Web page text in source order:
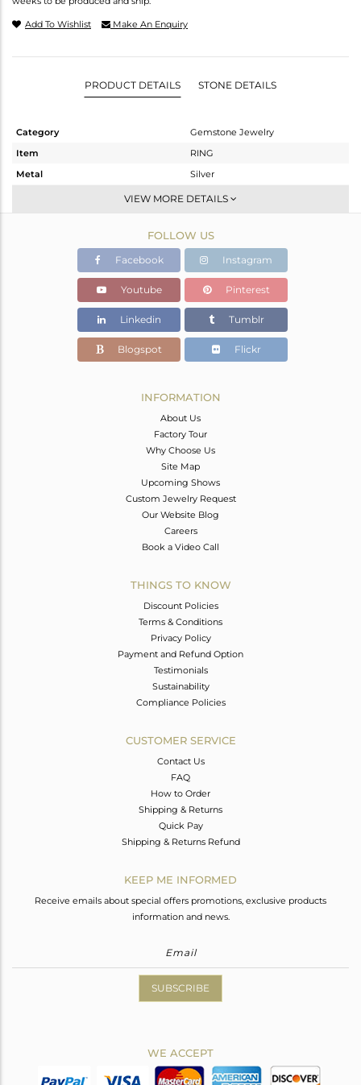
Add To Wishlist Make An Enquiry
PRODUCT DETAILS STONE DETAILS
Category
Gemstone Jewelry
Item
RING
Metal
Silver
Stackable
OXODIZED
2.162 gms
2.037 gms
Color Stone Weight
0.62 cts
5.06
VIEW MORE DETAILS
FOLLOW US
Facebook Instagram
Youtube Pinterest
Linkedin Tumblr
Blogspot Flickr
INFORMATION
About Us
Factory Tour
Why Choose Us
Site Map
Upcoming Shows
Custom Jewelry Request
Our Website Blog
Careers
Book a Video Call
THINGS TO KNOW
Discount Policies
Terms & Conditions
Privacy Policy
Payment and Refund Option
Testimonials
Sustainability
Compliance Policies
CUSTOMER SERVICE
Contact Us
FAQ
How to Order
Shipping & Returns
Quick Pay
Shipping & Returns Refund
KEEP ME INFORMED
Receive emails about special offers promotions, exclusive products
information and news.
SUBSCRIBE
WE ACCEPT